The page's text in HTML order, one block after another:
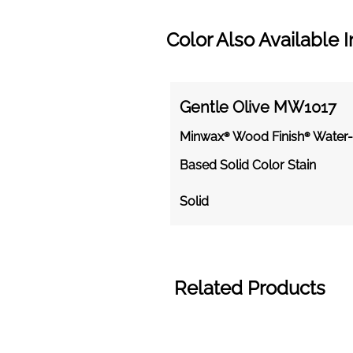
Color Also Available
Gentle Olive MW1017
Minwax® Wood Finish® Water-
Based Solid Color Stain
Solid
Related Products